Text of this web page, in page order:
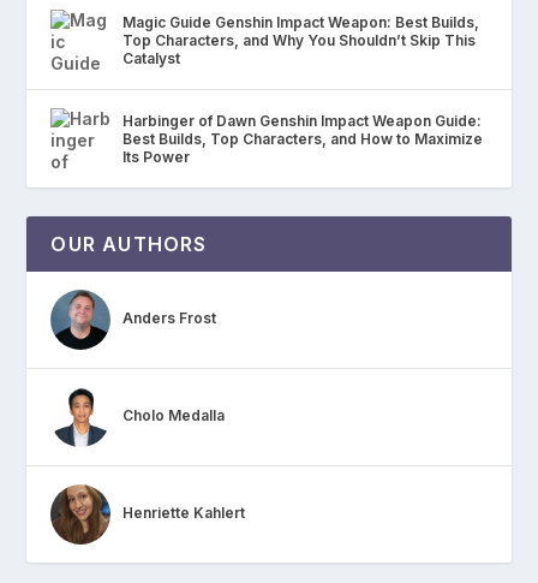
Magic Guide Genshin Impact Weapon: Best Builds,
Top Characters, and Why You Shouldn’t Skip This
Catalyst
Harbinger of Dawn Genshin Impact Weapon Guide:
Best Builds, Top Characters, and How to Maximize
Its Power
OUR AUTHORS
Anders Frost
Cholo Medalla
Henriette Kahlert